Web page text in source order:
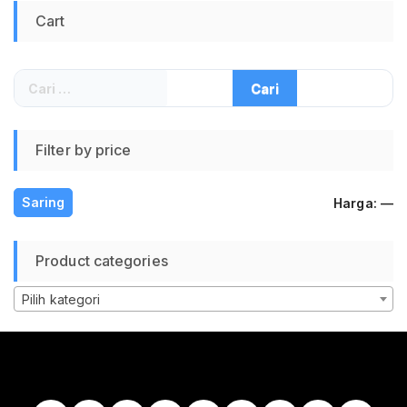
Cart
Cari
untuk:
Filter by price
Saring Harga: —
Product categories
Pilih kategori